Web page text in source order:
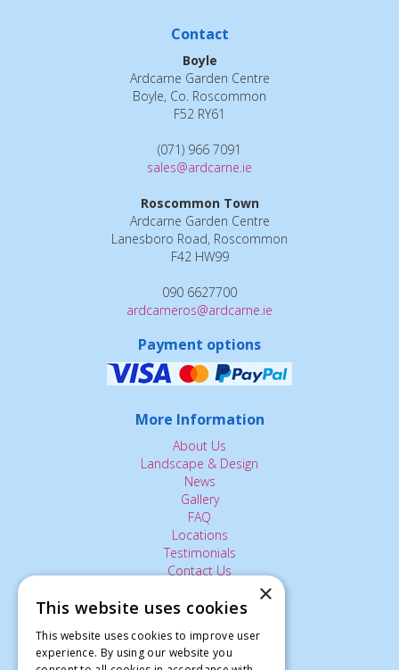
Contact
Boyle
Ardcarne Garden Centre
Boyle, Co. Roscommon
F52 RY61
(071) 966 7091
sales@ardcarne.ie
Roscommon Town
Ardcarne Garden Centre
Lanesboro Road, Roscommon
F42 HW99
090 6627700
ardcarneros@ardcarne.ie
Payment options
More Information
About Us
Landscape & Design
News
Gallery
FAQ
Locations
Testimonials
Contact Us
The Small Print:
Privacy Policy
×
This website uses cookies
This website uses cookies to improve user
experience. By using our website you